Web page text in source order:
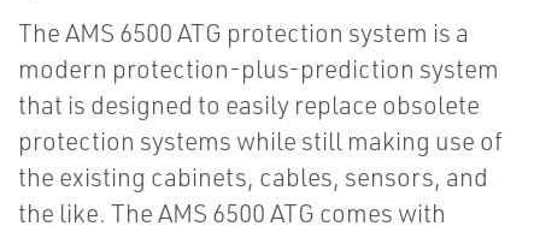
The AMS 6500 ATG protection system is a
modern protection-plus-prediction system
that is designed to easily replace obsolete
protection systems while still making use of
the existing cabinets, cables, sensors, and
the like. The AMS 6500 ATG comes with